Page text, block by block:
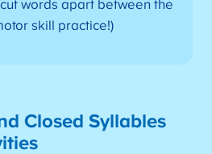
words apart between the
skill practice!)
Closed Syllables